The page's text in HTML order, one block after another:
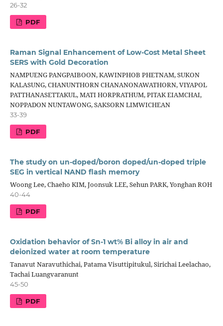
26-32
PDF
Raman Signal Enhancement of Low-Cost Metal Sheet
SERS with Gold Decoration
NAMPUENG PANGPAIBOON, KAWINPHOB PHETNAM, SUKON
KALASUNG, CHANUNTHORN CHANANONAWATHORN, VIYAPOL
PATTHANASETTAKUL, MATI HORPRATHUM, PITAK EIAMCHAI,
NOPPADON NUNTAWONG, SAKSORN LIMWICHEAN
33-39
PDF
The study on un-doped/boron doped/un-doped triple
SEG in vertical NAND flash memory
Woong Lee, Chaeho KIM, Joonsuk LEE, Sehun PARK, Yonghan ROH
40-44
PDF
Oxidation behavior of Sn-1 wt% Bi alloy in air and
deionized water at room temperature
Tanavut Naravuthichai, Patama Visuttipitukul, Sirichai Leelachao,
Tachai Luangvaranunt
45-50
PDF